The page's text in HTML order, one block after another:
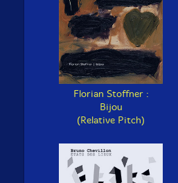
Florian Stoffner :
Bijou
(Relative Pitch)